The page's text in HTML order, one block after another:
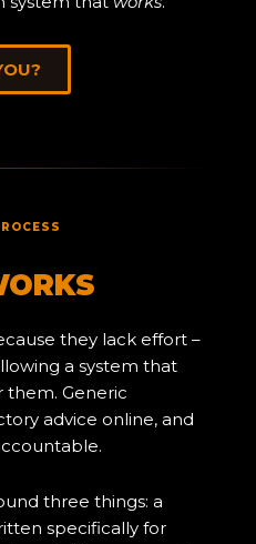
they lack effort –
a system that
them. Generic
advice online, and
three things: a
specifically for